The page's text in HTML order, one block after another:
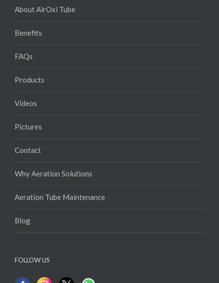
FAQs
Products
Videos
Pictures
Contact
Why Aeration Solutions
Aeration Tube Maintenance
Blog
FOLLOW US